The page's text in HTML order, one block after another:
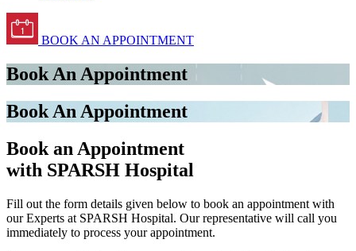
BOOK AN APPOINTMENT
Book An Appointment
Book An Appointment
Book an Appointment
with SPARSH Hospital
Fill out the form details given below to book an appointment with
our Experts at SPARSH Hospital. Our representative will call you
immediately to process your appointment.